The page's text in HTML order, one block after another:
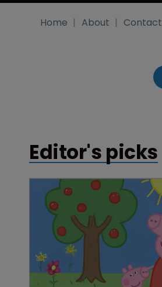
Home About Contact
Editor's picks